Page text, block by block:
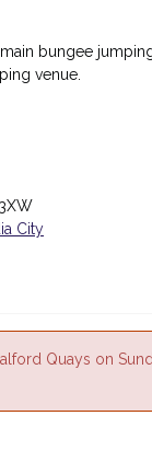
bungee
venue.
City
Quays on